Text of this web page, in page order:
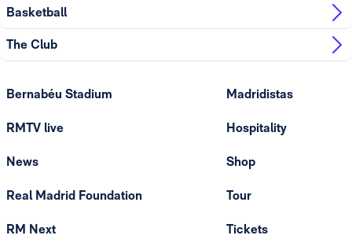
Basketball
The Club
Bernabéu Stadium
RMTV live
News
Real Madrid Foundation
RM Next
Madridistas
Hospitality
Shop
Tour
Tickets